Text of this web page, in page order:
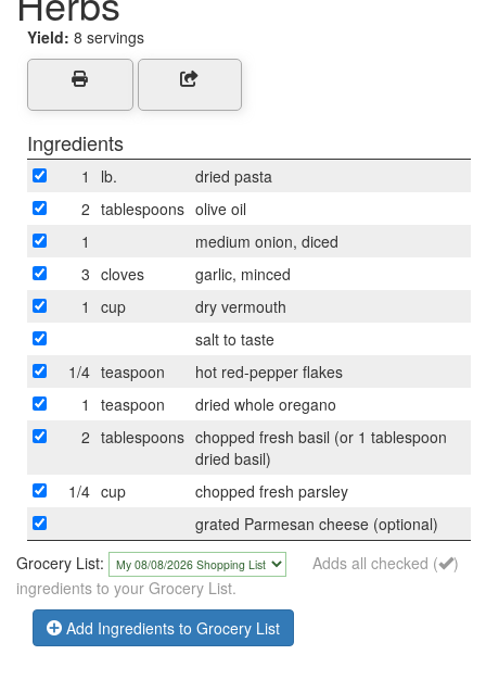
Yield: 8 servings
Ingredients
1 lb.
dried pasta
2 tablespoons olive oil
1
medium onion, diced
3 cloves
garlic, minced
1
cup
dry vermouth
salt to taste
1/4 teaspoon
hot red-pepper flakes
1
teaspoon
dried whole oregano
2 tablespoons chopped fresh basil (or 1 tablespoon
dried basil)
1/4 cup
chopped fresh parsley
grated Parmesan cheese (optional)
Grocery List:
Adds all checked (
)
ingredients to your Grocery List.
Add Ingredients to Grocery List